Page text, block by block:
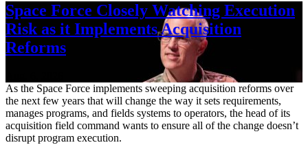
Space Force Closely Watching Execution
Risk as it Implements Acquisition
Reforms
As the Space Force implements sweeping acquisition reforms over
the next few years that will change the way it sets requirements,
manages programs, and fields systems to operators, the head of its
acquisition field command wants to ensure all of the change doesn’t
disrupt program execution.